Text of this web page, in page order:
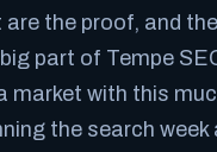
the proof, and
part of Tempe
market with this
the search